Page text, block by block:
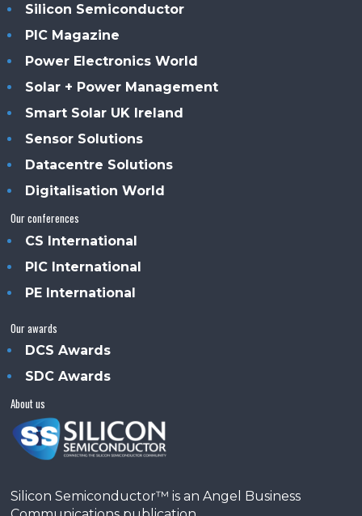
Silicon Semiconductor
PIC Magazine
Power Electronics World
Solar + Power Management
Smart Solar UK Ireland
Sensor Solutions
Datacentre Solutions
Digitalisation World
Our conferences
CS International
PIC International
PE International
Our awards
DCS Awards
SDC Awards
About us
Silicon Semiconductor™ is an Angel Business